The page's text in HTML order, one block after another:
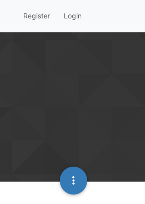
Register Login